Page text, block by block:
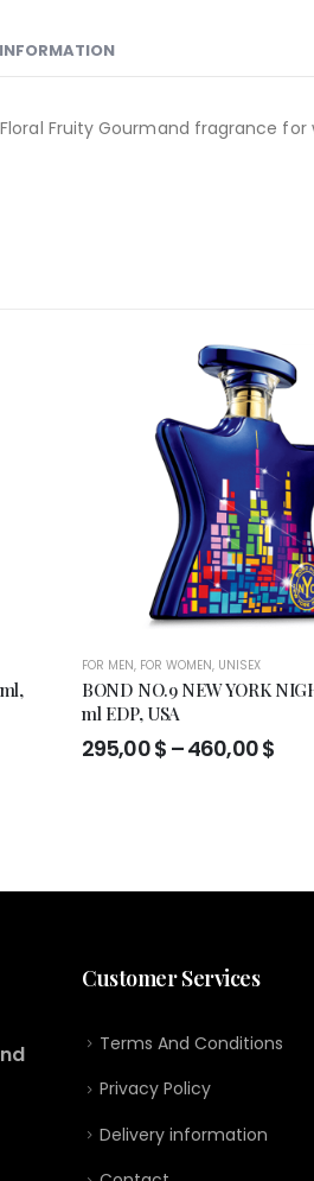
Fruity Gourmand fragrance
FOR MEN, FOR WOMEN, UNISEX
BOND NO.9 NEW YORK
ml EDP, USA
295,00$ –460,00$Price
Customer Services
Terms And Conditions
Privacy Policy
Delivery information